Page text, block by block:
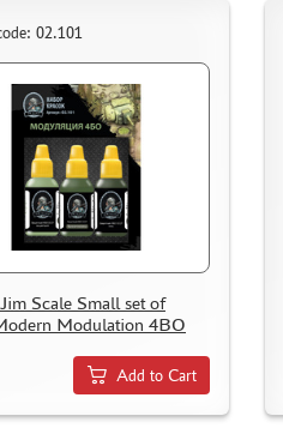
02.101
Scale Small set of
Modulation 4BO
Add to Cart